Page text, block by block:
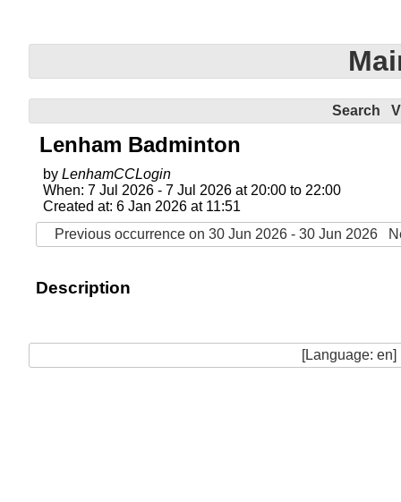
Search
Lenham Badminton
by LenhamCCLogin
When: 7 Jul 2026 - 7 Jul 2026 at 20:00 to 22:00
Created at: 6 Jan 2026 at 11:51
Previous occurrence on 30 Jun 2026 - 30 Jun 2026
Description
[Language: